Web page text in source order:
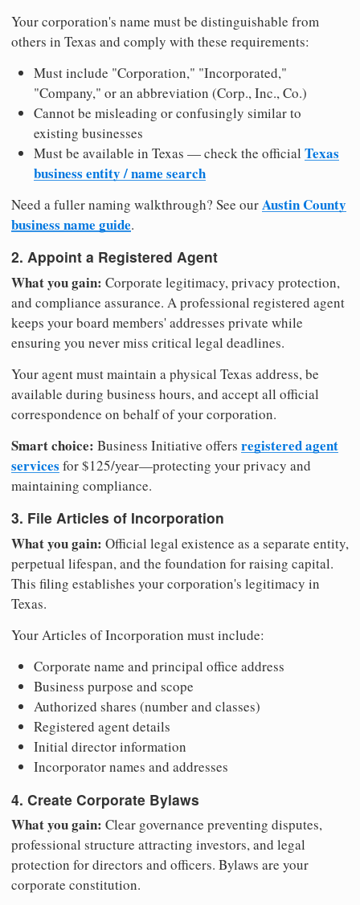
Your corporation's name must be distinguishable from
others in Texas and comply with these requirements:
Must include "Corporation," "Incorporated,"
"Company," or an abbreviation (Corp., Inc., Co.)
Cannot be misleading or confusingly similar to
existing businesses
Must be available in Texas — check the official Texas
business entity / name search
Need a fuller naming walkthrough? See ourAustin County
business name guide.
2. Appoint a Registered Agent
What you gain: Corporate legitimacy, privacy protection,
and compliance assurance. A professional registered agent
keeps your board members' addresses private while
ensuring you never miss critical legal deadlines.
Your agent must maintain a physical Texas address, be
available during business hours, and accept all official
correspondence on behalf of your corporation.
Smart choice: Business Initiative offers registered agent
services for $125/year—protecting your privacy and
maintaining compliance.
3. File Articles of Incorporation
What you gain: Official legal existence as a separate entity,
perpetual lifespan, and the foundation for raising capital.
This filing establishes your corporation's legitimacy in
Texas.
Your Articles of Incorporation must include:
Corporate name and principal office address
Business purpose and scope
Authorized shares (number and classes)
Registered agent details
Initial director information
Incorporator names and addresses
4. Create Corporate Bylaws
What you gain: Clear governance preventing disputes,
professional structure attracting investors, and legal
protection for directors and officers. Bylaws are your
corporate constitution.